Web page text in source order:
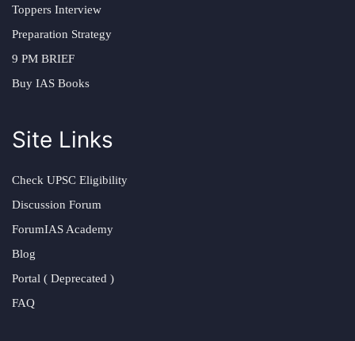
Toppers Interview
Preparation Strategy
9 PM BRIEF
Buy IAS Books
Site Links
Check UPSC Eligibility
Discussion Forum
ForumIAS Academy
Blog
Portal ( Deprecated )
FAQ